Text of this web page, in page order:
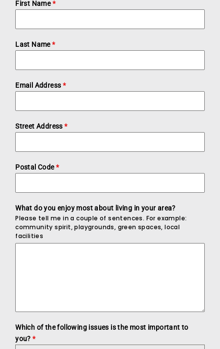
First Name*
Last Name*
Email Address *
Street Address*
Postal Code*
What do you enjoy most about living in your area?
Please tell me in a couple of sentences. For example:
community spirit, playgrounds, green spaces, local
facilities
Which of the following issues is the most important to
you?*